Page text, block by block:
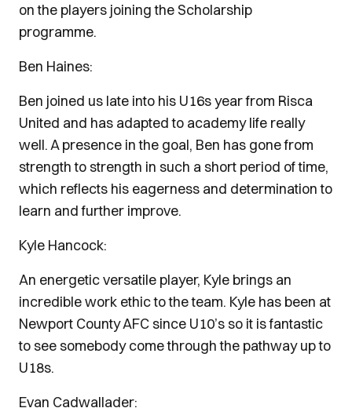
on the players joining the Scholarship
programme.
Ben Haines:
Ben joined us late into his U16s year from Risca
United and has adapted to academy life really
well. A presence in the goal, Ben has gone from
strength to strength in such a short period of time,
which reflects his eagerness and determination to
learn and further improve.
Kyle Hancock:
An energetic versatile player, Kyle brings an
incredible work ethic to the team. Kyle has been at
Newport County AFC since U10’s so it is fantastic
to see somebody come through the pathway up to
U18s.
Evan Cadwallader: